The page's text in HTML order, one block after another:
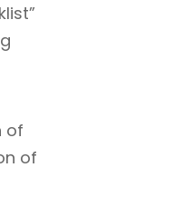
of
of